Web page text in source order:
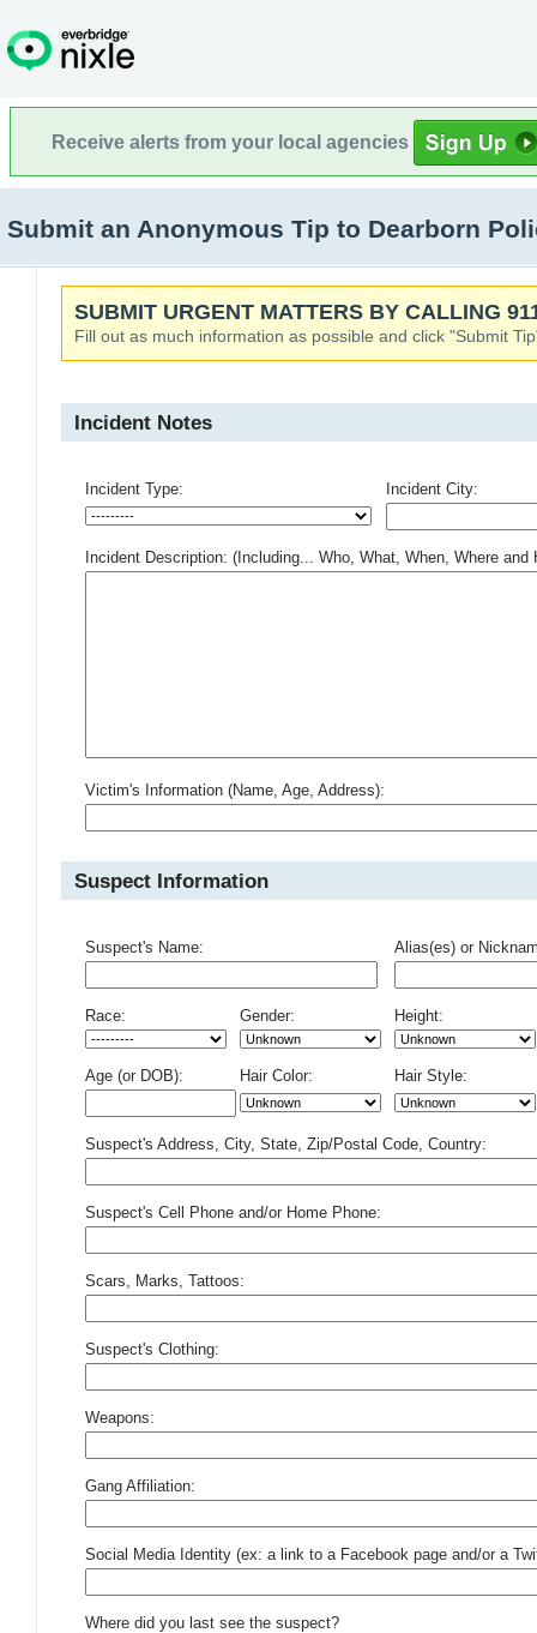
Receive alerts from your local agencies
Submit an Anonymous Tip to Dearborn
SUBMIT URGENT MATTERS BY CALLING
Fill out as much information as possible and click "Submit
Incident Notes
Incident Type: Incident City:
Incident Description: (Including... Who, What, When, Where and
Victim's Information (Name, Age, Address):
Suspect Information
Suspect's Name: Alias(es) or
Race: Gender: Height:
Age (or DOB): Hair Color: Hair Style:
Suspect's Address, City, State, Zip/Postal Code, Country:
Suspect's Cell Phone and/or Home Phone:
Scars, Marks, Tattoos:
Suspect's Clothing:
Weapons:
Gang Affiliation:
Social Media Identity (ex: a link to a Facebook page and/or a
Where did you last see the suspect?